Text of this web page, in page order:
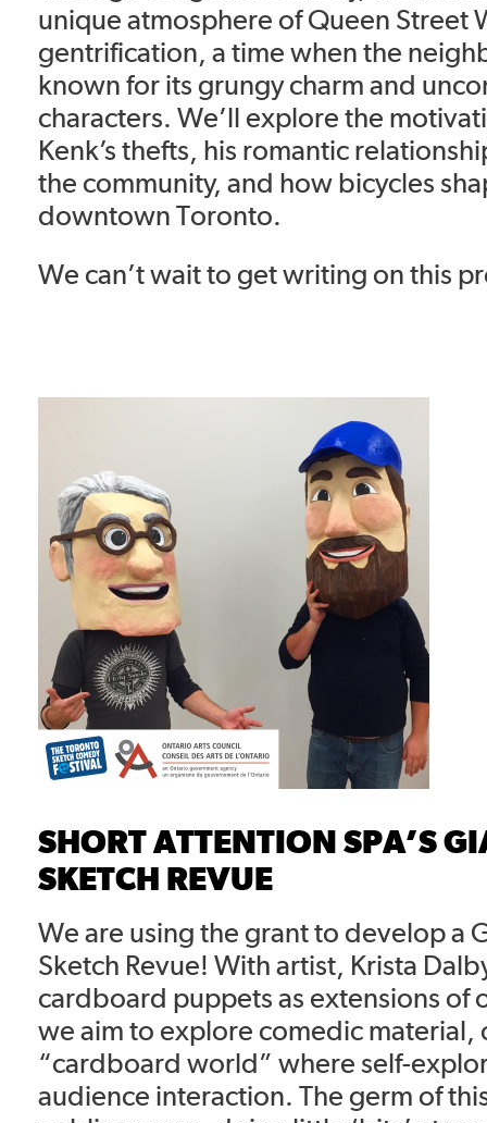
unique atmosphere of Queen Street
gentrification, a time when the
known for its grungy charm and
characters. We’ll explore the
Kenk’s thefts, his romantic
the community, and how bicycles
downtown Toronto.
We can’t wait to get writing on this
SHORT ATTENTION SPA’S
SKETCH REVUE
We are using the grant to develop a
Sketch Revue! With artist, Krista
cardboard puppets as extensions of
we aim to explore comedic material,
“cardboard world” where self-
audience interaction. The germ of